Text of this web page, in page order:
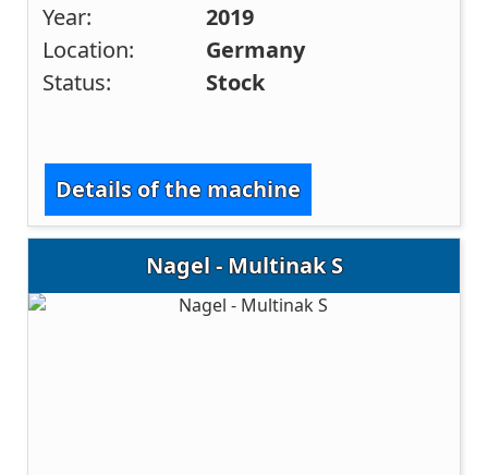
Year:
2019
Location:
Germany
Status:
Stock
Details of the machine
Nagel - Multinak S